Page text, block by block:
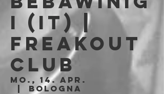
i (IT) |
Freakout
Club
Mo., 14. Apr.
Bologna